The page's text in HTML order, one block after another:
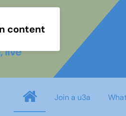
content
Join a u3a